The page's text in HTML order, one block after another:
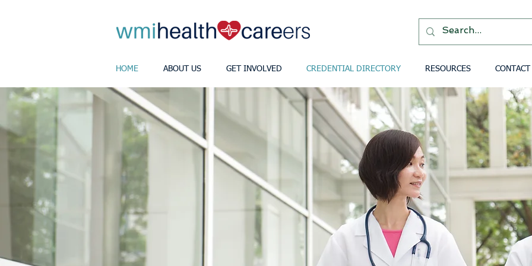
HOME ABOUT US GET INVOLVED CREDENTIAL DIRECTORY RESOURCES CONTACT